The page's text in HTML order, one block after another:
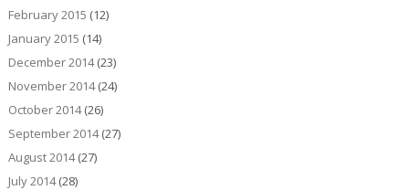
February 2015 (12)
January 2015 (14)
December 2014(23)
November 2014(24)
October 2014(26)
September 2014(27)
August 2014(27)
July 2014(28)